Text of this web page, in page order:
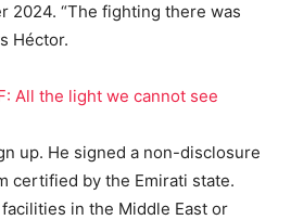
2024. “The fighting there was
Héctor.
All the light we cannot see
up. He signed a non-disclosure
certified by the Emirati state.
in the Middle East or